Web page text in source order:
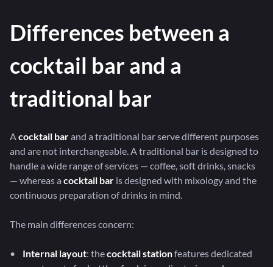
Differences between a
cocktail bar and a
traditional bar
Acocktail barand a traditional bar serve different purposes
and are not interchangeable. A traditional bar is designed to
handle a wide range of services — coffee, soft drinks, snacks
— whereas a cocktail bar is designed with mixology and the
continuous preparation of drinks in mind.
The main differences concern:
• Internal layout: thecocktail stationfeatures dedicated